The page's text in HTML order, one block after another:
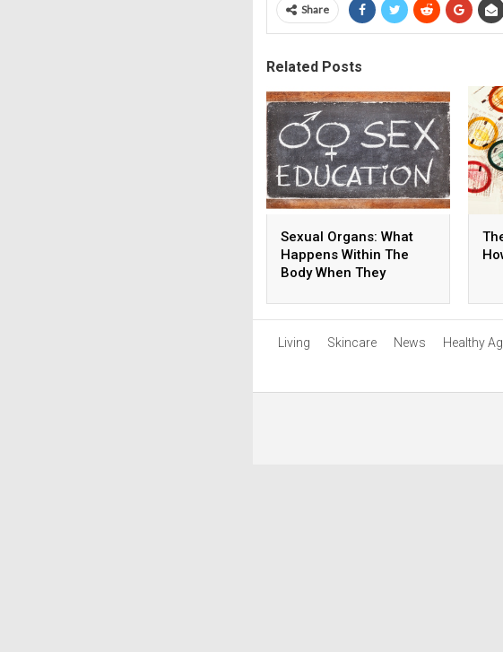
Share
Related Posts
Sexual Organs: What
Happens Within The
Body When They
Living Skincare News Healthy